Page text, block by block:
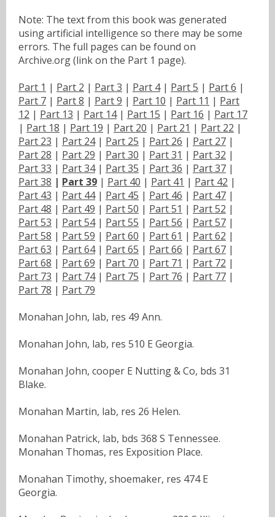
Note: The text from this book was generated
using artificial intelligence so there may be some
errors. The full pages can be found on
Archive.org (link on the Part 1 page).
Part 1 | Part 2 | Part 3 | Part 4| Part 5 | Part 6 |
Part 7 | Part 8 | Part 9 | Part 10 | Part 11 | Part
12 | Part 13 | Part 14| Part 15 | Part 16 | Part 17
| Part 18 | Part 19 | Part 20 | Part 21 | Part 22 |
Part 23 | Part 24| Part 25 | Part 26 | Part 27 |
Part 28 | Part 29 | Part 30 | Part 31 | Part 32 |
Part 33 | Part 34| Part 35 | Part 36 | Part 37 |
Part 38 | Part 39 | Part 40 | Part 41 | Part 42 |
Part 43 | Part 44| Part 45 | Part 46 | Part 47 |
Part 48 | Part 49 | Part 50 | Part 51 | Part 52 |
Part 53 | Part 54| Part 55 | Part 56 | Part 57 |
Part 58 | Part 59 | Part 60 | Part 61 | Part 62 |
Part 63 | Part 64| Part 65 | Part 66 | Part 67 |
Part 68 | Part 69 | Part 70 | Part 71 | Part 72 |
Part 73 | Part 74| Part 75 | Part 76 | Part 77 |
Part 78 | Part 79
Monahan John, lab, res 49 Ann.
Monahan John, lab, res 510 E Georgia.
Monahan John, cooper E Nutting & Co, bds 31
Blake.
Monahan Martin, lab, res 26 Helen.
Monahan Patrick, lab, bds 368 S Tennessee.
Monahan Thomas, res Exposition Place.
Monahan Timothy, shoemaker, res 474 E
Georgia.